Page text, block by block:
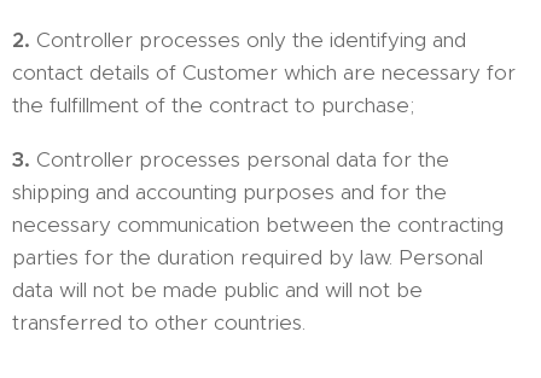
2. Controller processes only the identifying and
contact details of Customer which are necessary for
the fulfillment of the contract to purchase;
3. Controller processes personal data for the
shipping and accounting purposes and for the
necessary communication between the contracting
parties for the duration required by law. Personal
data will not be made public and will not be
transferred to other countries.